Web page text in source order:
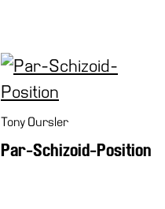
Tony Oursler
Par-Schizoid-Position